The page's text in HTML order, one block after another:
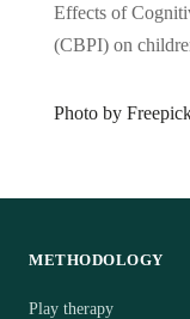
Effects of
(CBPI) on
Photo by
METHODOLOGY
Play therapy